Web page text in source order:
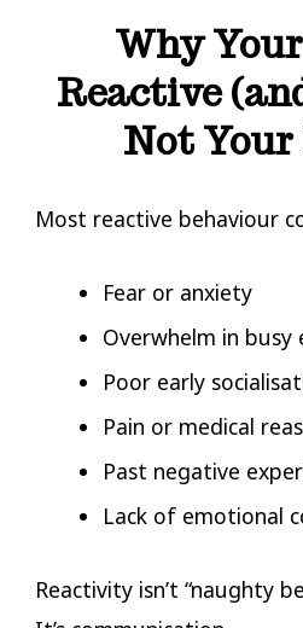
Why
Reactive
Not
Most reactive behaviour
Fear or anxiety
Overwhelm in busy
Poor early
Pain or medical
Past negative
Lack of emotional
Reactivity isn’t “naughty